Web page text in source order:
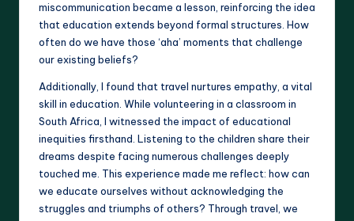
miscommunication became a lesson, reinforcing the idea
that education extends beyond formal structures. How
often do we have those ‘aha’ moments that challenge
our existing beliefs?
Additionally, I found that travel nurtures empathy, a vital
skill in education. While volunteering in a classroom in
South Africa, I witnessed the impact of educational
inequities firsthand. Listening to the children share their
dreams despite facing numerous challenges deeply
touched me. This experience made me reflect: how can
we educate ourselves without acknowledging the
struggles and triumphs of others? Through travel, we